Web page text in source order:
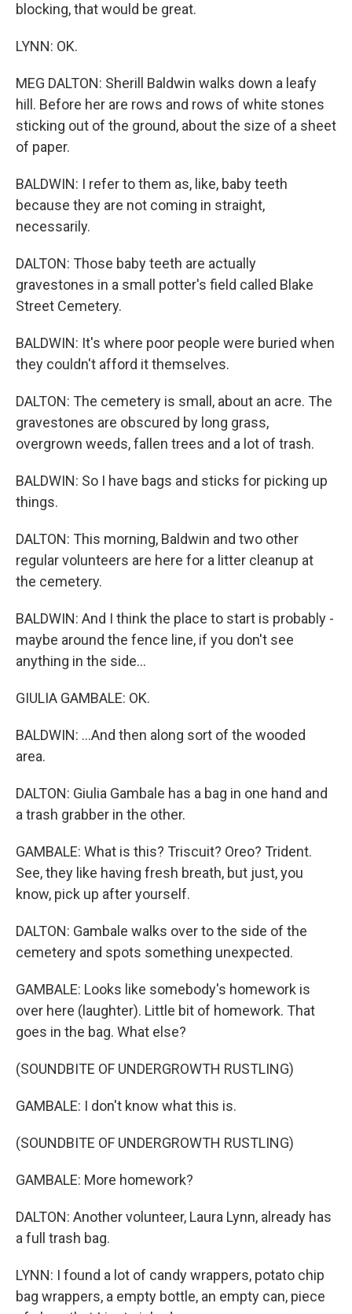
blocking, that would be great.
LYNN: OK.
MEG DALTON: Sherill Baldwin walks down a leafy
hill. Before her are rows and rows of white stones
sticking out of the ground, about the size of a sheet
of paper.
BALDWIN: I refer to them as, like, baby teeth
because they are not coming in straight,
necessarily.
DALTON: Those baby teeth are actually
gravestones in a small potter's field called Blake
Street Cemetery.
BALDWIN: It's where poor people were buried when
they couldn't afford it themselves.
DALTON: The cemetery is small, about an acre. The
gravestones are obscured by long grass,
overgrown weeds, fallen trees and a lot of trash.
BALDWIN: So I have bags and sticks for picking up
things.
DALTON: This morning, Baldwin and two other
regular volunteers are here for a litter cleanup at
the cemetery.
BALDWIN: And I think the place to start is probably -
maybe around the fence line, if you don't see
anything in the side...
GIULIA GAMBALE: OK.
BALDWIN: ...And then along sort of the wooded
area.
DALTON: Giulia Gambale has a bag in one hand and
a trash grabber in the other.
GAMBALE: What is this? Triscuit? Oreo? Trident.
See, they like having fresh breath, but just, you
know, pick up after yourself.
DALTON: Gambale walks over to the side of the
cemetery and spots something unexpected.
GAMBALE: Looks like somebody's homework is
over here (laughter). Little bit of homework. That
goes in the bag. What else?
(SOUNDBITE OF UNDERGROWTH RUSTLING)
GAMBALE: I don't know what this is.
(SOUNDBITE OF UNDERGROWTH RUSTLING)
GAMBALE: More homework?
DALTON: Another volunteer, Laura Lynn, already has
a full trash bag.
LYNN: I found a lot of candy wrappers, potato chip
bag wrappers, a empty bottle, an empty can, piece